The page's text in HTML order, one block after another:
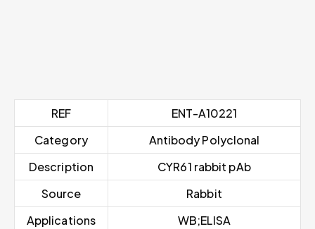
REF
ENT-A10221
Category
Antibody Polyclonal
Description
CYR61 rabbit pAb
Source
Rabbit
Applications
WB;ELISA